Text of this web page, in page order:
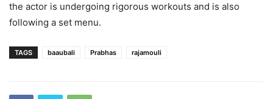
the actor is undergoing rigorous workouts and is also
following a set menu.
TAGS baaubali Prabhas​ rajamouli